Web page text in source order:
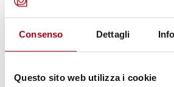
Consenso Dettagli
Questo sito web utilizza i cookie
or heritage, diverse physical
functionality, civil status,
as part of multilateral